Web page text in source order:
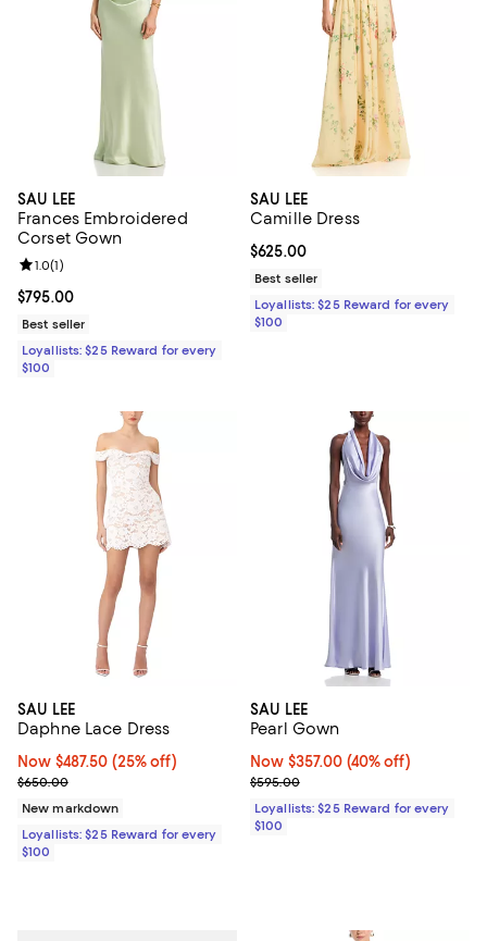
SAU LEE
Frances Embroidered
Corset Gown
Current price $795.00; ;
$795.00
Review rating: 1.0 out of 5; 1 reviews;
1.0(1)
Best seller
Loyallists: $25 Reward for every
$100
SAU LEE
Camille Dress
Current price $625.00; ;
$625.00
Best seller
Loyallists: $25 Reward for every
$100
SAU LEE
Daphne Lace Dress
Now $487.50; 25% off;
Now $487.50 (25% off)
Previous price $650.00
$650.00
New markdown
Loyallists: $25 Reward for every
$100
SAU LEE
Pearl Gown
Now $357.00; 40% off;
Now $357.00 (40% off)
Previous price $595.00
$595.00
Loyallists: $25 Reward for every
$100